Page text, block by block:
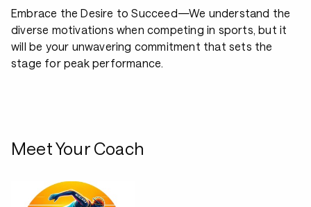
Embrace the Desire to Succeed—We understand the
diverse motivations when competing in sports, but it
will be your unwavering commitment that sets the
stage for peak performance.
Meet Your Coach